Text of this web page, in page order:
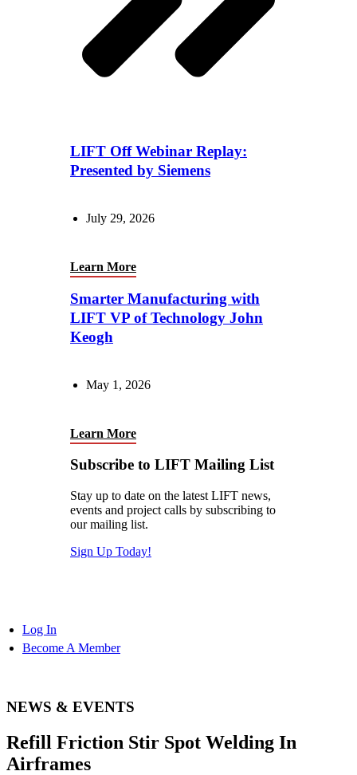
LIFT Off Webinar Replay:
Presented by Siemens
July 29, 2026
Learn More
Smarter Manufacturing with
LIFT VP of Technology John
Keogh
May 1, 2026
Learn More
Subscribe to LIFT Mailing List
Stay up to date on the latest LIFT news,
events and project calls by subscribing to
our mailing list.
Sign Up Today!
Log In
Become A Member
NEWS & EVENTS
Refill Friction Stir Spot Welding In
Airframes